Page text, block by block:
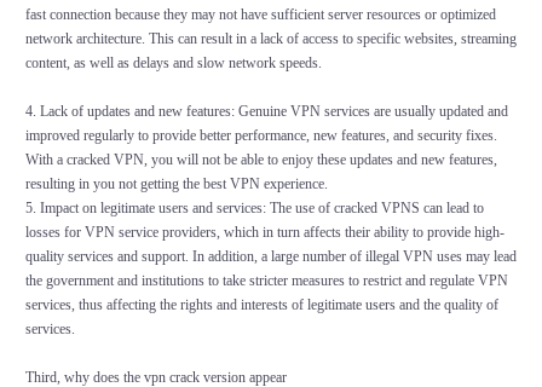
fast connection because they may not have sufficient server resources or optimized
network architecture. This can result in a lack of access to specific websites, streaming
content, as well as delays and slow network speeds.
4. Lack of updates and new features: Genuine VPN services are usually updated and
improved regularly to provide better performance, new features, and security fixes.
With a cracked VPN, you will not be able to enjoy these updates and new features,
resulting in you not getting the best VPN experience.
5. Impact on legitimate users and services: The use of cracked VPNS can lead to
losses for VPN service providers, which in turn affects their ability to provide high-
quality services and support. In addition, a large number of illegal VPN uses may lead
the government and institutions to take stricter measures to restrict and regulate VPN
services, thus affecting the rights and interests of legitimate users and the quality of
services.
Third, why does the vpn crack version appear